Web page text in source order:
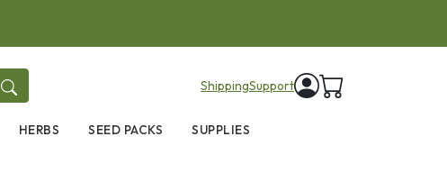
ShippingSupport
HERBS SEED PACKS SUPPLIES